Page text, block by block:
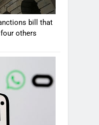
bill that
others